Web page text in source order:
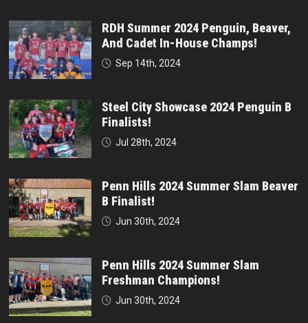
RDH Summer 2024 Penguin, Beaver,
And Cadet In-House Champs!
Sep 14th, 2024
Steel City Showcase 2024 Penguin B
Finalists!
Jul 28th, 2024
Penn Hills 2024 Summer Slam Beaver
B Finalist!
Jun 30th, 2024
Penn Hills 2024 Summer Slam
Freshman Champions!
Jun 30th, 2024